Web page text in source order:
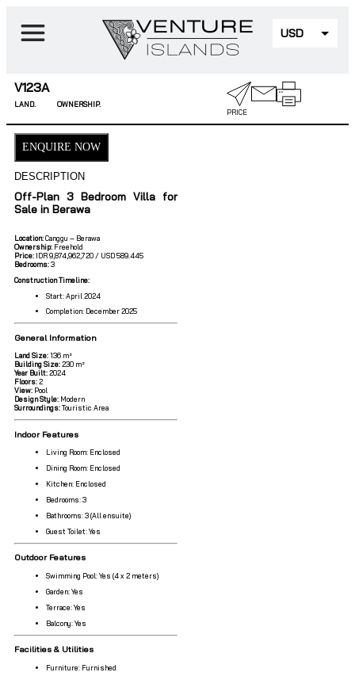
USD
V123A
LAND.
OWNERSHIP.
PRICE
ENQUIRE NOW
DESCRIPTION
Off-Plan 3 Bedroom Villa for
Sale in Berawa
Location:Canggu – Berawa
Ownership: Freehold
Price: IDR 9,874,962,720 / USD 589.445
Bedrooms:3
Construction Timeline:
Start: April 2024
Completion: December 2025
General Information
Land Size:136 m²
Building Size:230 m²
Year Built:2024
Floors:2
View: Pool
Design Style: Modern
Surroundings:Touristic Area
Indoor Features
Living Room: Enclosed
Dining Room: Enclosed
Kitchen: Enclosed
Bedrooms: 3
Bathrooms: 3 (All ensuite)
Guest Toilet: Yes
Outdoor Features
Swimming Pool: Yes (4 x 2 meters)
Garden: Yes
Terrace: Yes
Balcony: Yes
Facilities & Utilities
Furniture: Furnished